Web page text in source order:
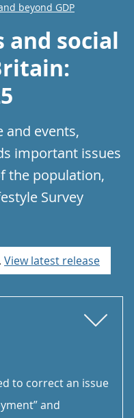
beyond GDP
and social
and events,
important issues
the population,
Survey
View latest release
to correct an issue
and